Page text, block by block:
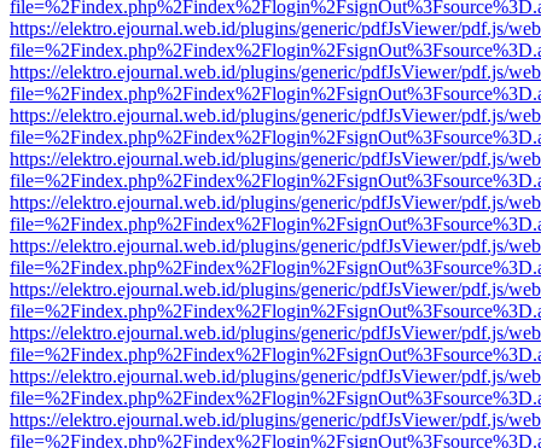
https://elektro.ejournal.web.id/plugins/generic/pdfJsViewer/pdf.js/
https://elektro.ejournal.web.id/plugins/generic/pdfJsViewer/pdf.js/
https://elektro.ejournal.web.id/plugins/generic/pdfJsViewer/pdf.js/
https://elektro.ejournal.web.id/plugins/generic/pdfJsViewer/pdf.js/
https://elektro.ejournal.web.id/plugins/generic/pdfJsViewer/pdf.js/
https://elektro.ejournal.web.id/plugins/generic/pdfJsViewer/pdf.js/
https://elektro.ejournal.web.id/plugins/generic/pdfJsViewer/pdf.js/
https://elektro.ejournal.web.id/plugins/generic/pdfJsViewer/pdf.js/
https://elektro.ejournal.web.id/plugins/generic/pdfJsViewer/pdf.js/
https://elektro.ejournal.web.id/plugins/generic/pdfJsViewer/pdf.js/